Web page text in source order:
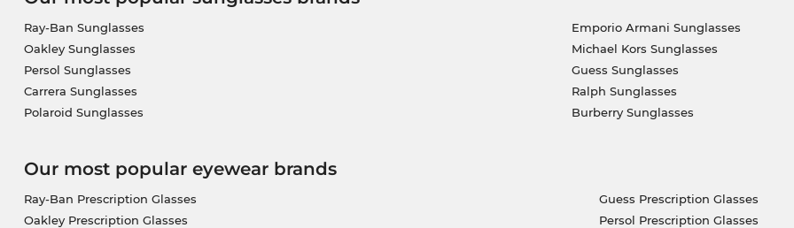
Ray-Ban Sunglasses
Oakley Sunglasses
Persol Sunglasses
Carrera Sunglasses
Polaroid Sunglasses
Emporio Armani Sunglasses
Michael Kors Sunglasses
Guess Sunglasses
Ralph Sunglasses
Burberry Sunglasses
Our most popular eyewear brands
Ray-Ban Prescription Glasses
Oakley Prescription Glasses
Guess Prescription Glasses
Persol Prescription Glasses